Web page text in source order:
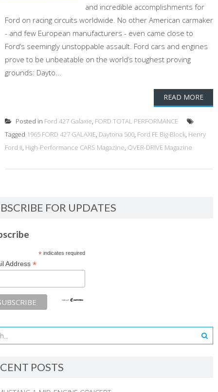
and incredible accomplishments for
Ford on racing circuits worldwide. No other American carmaker
- and few European manufacturers - even came close to
Ford’s seemingly unstoppable assault. Ford cars and engines
prove to be unbeatable on the world’s toughest proving
grounds: Dayto...
READ MORE
Posted in Ford 427 Galaxie, FORD TOTAL PERFORMANCE
Tagged 1965 FORD 427 GALAXIE, Daytona 500, Ford FE Big-Block, Henry
Ford II, High-Performance CARS Magazine, OVER-DRIVE Magazine
FOR UPDATES
*indicates required
Address *
POSTS